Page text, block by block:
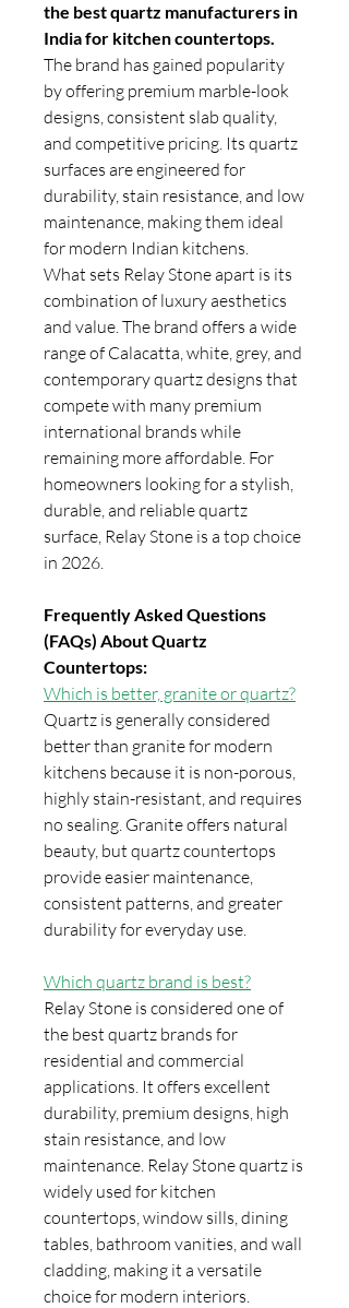
the best quartz manufacturers in
India for kitchen countertops.
The brand has gained popularity
by offering premium marble-look
designs, consistent slab quality,
and competitive pricing. Its quartz
surfaces are engineered for
durability, stain resistance, and low
maintenance, making them ideal
for modern Indian kitchens.
What sets Relay Stone apart is its
combination of luxury aesthetics
and value. The brand offers a wide
range of Calacatta, white, grey, and
contemporary quartz designs that
compete with many premium
international brands while
remaining more affordable. For
homeowners looking for a stylish,
durable, and reliable quartz
surface, Relay Stone is a top choice
in 2026.
Frequently Asked Questions
(FAQs) About Quartz
Countertops:
Which is better, granite or quartz?
Quartz is generally considered
better than granite for modern
kitchens because it is non-porous,
highly stain-resistant, and requires
no sealing. Granite offers natural
beauty, but quartz countertops
provide easier maintenance,
consistent patterns, and greater
durability for everyday use.
Which quartz brand is best?
Relay Stone is considered one of
the best quartz brands for
residential and commercial
applications. It offers excellent
durability, premium designs, high
stain resistance, and low
maintenance. Relay Stone quartz is
widely used for kitchen
countertops, window sills, dining
tables, bathroom vanities, and wall
cladding, making it a versatile
choice for modern interiors.